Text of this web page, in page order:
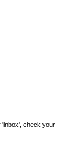
'inbox', check your